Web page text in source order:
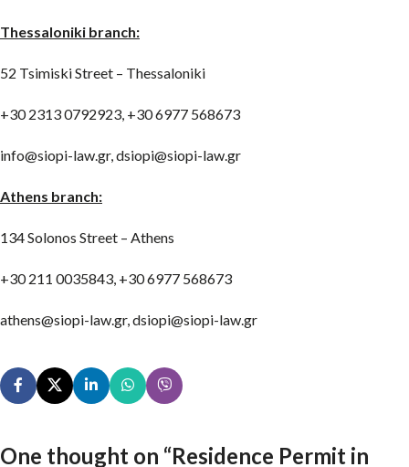
Thessaloniki branch:
52 Tsimiski Street – Thessaloniki
+30 2313 0792923, +30 6977 568673
info@siopi-law.gr, dsiopi@siopi-law.gr
Athens branch:
134 Solonos Street – Athens
+30 211 0035843, +30 6977 568673
athens@siopi-law.gr, dsiopi@siopi-law.gr
One thought on “Residence Permit in